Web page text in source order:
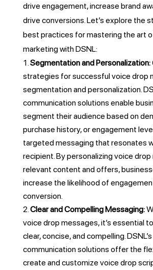
drive engagement, increase brand
drive conversions. Let’s explore the
best practices for mastering the art
marketing with DSNL:
Segmentation and Personalization:
strategies for successful voice drop
segmentation and personalization.
communication solutions enable
segment their audience based on
purchase history, or engagement
targeted messaging that resonates
recipient. By personalizing voice
relevant content and offers,
increase the likelihood of
conversion.
Clear and Compelling Messaging:
voice drop messages, it’s essential
clear, concise, and compelling. DSNL’s
communication solutions offer the
create and customize voice drop